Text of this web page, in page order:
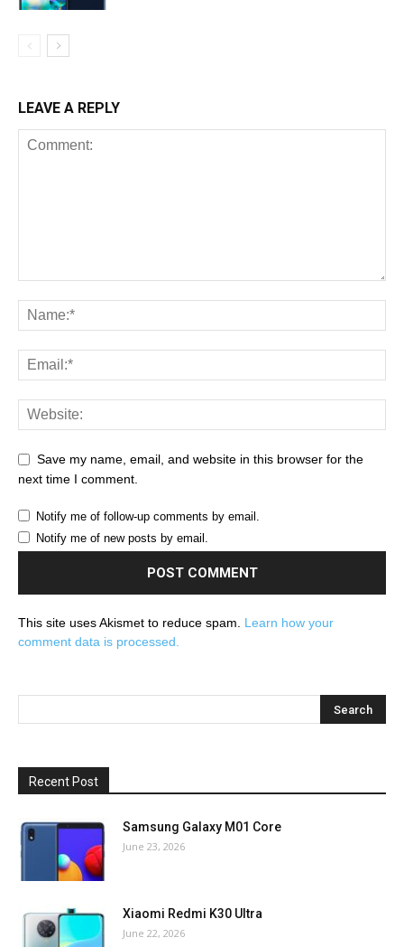
LEAVE A REPLY
Save my name, email, and website in this browser for the
next time I comment.
Notify me of follow-up comments by email.
Notify me of new posts by email.
This site uses Akismet to reduce spam. Learn how your
comment data is processed.
Recent Post
Samsung Galaxy M01 Core
June 23, 2026
Xiaomi Redmi K30 Ultra
June 22, 2026